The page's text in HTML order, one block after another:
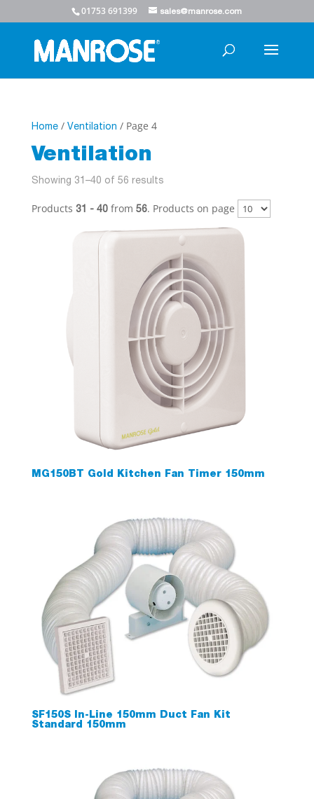
01753 691399 sales@manrose.com
Home/ Ventilation / Page 4
Ventilation
Showing 31–40 of 56 results
Products 31 - 40from 56. Products on page
MG150BT Gold Kitchen Fan Timer 150mm
SF150S In-Line 150mm Duct Fan Kit
Standard 150mm